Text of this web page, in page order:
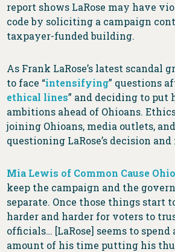
report shows LaRose may have
code by soliciting a campaign
taxpayer-funded building.
As Frank LaRose’s latest scandal
to face “intensifying” questions
ethical lines” and deciding to put
ambitions ahead of Ohioans.
joining Ohioans, media outlets,
questioning LaRose’s decision
Mia Lewis of Common Cause Ohio
keep the campaign and the
separate. Once those things start
harder and harder for voters to
officials… [LaRose] seems to
amount of his time putting his